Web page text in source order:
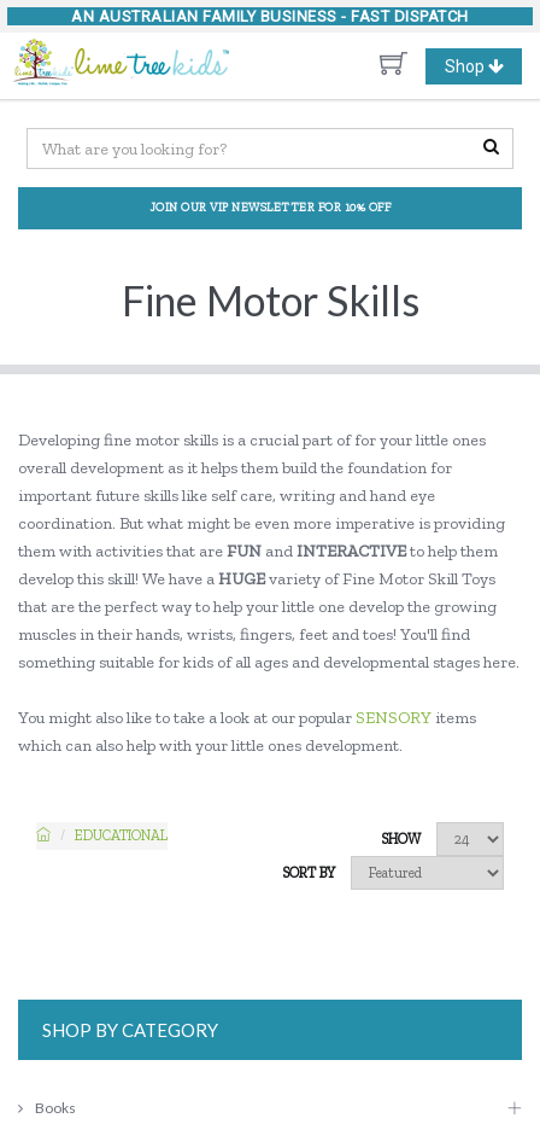
AN AUSTRALIAN FAMILY BUSINESS - FAST DISPATCH
Toggle
navigation
Shop
JOIN OUR VIP NEWSLETTER FOR 10% OFF
Fine Motor Skills
Developing fine motor skills is a crucial part of for your little ones
overall development as it helps them build the foundation for
important future skills like self care, writing and hand eye
coordination. But what might be even more imperative is providing
them with activities that areFUN andINTERACTIVEto help them
develop this skill! We have aHUGEvariety of Fine Motor Skill Toys
that are the perfect way to help your little one develop the growing
muscles in their hands, wrists, fingers, feet and toes! You'll find
something suitable for kids of all ages and developmental stages here.
You might also like to take a look at our popular SENSORY items
which can also help with your little ones development.
EDUCATIONAL
SHOW
SORT BY
SHOP BY CATEGORY
Books